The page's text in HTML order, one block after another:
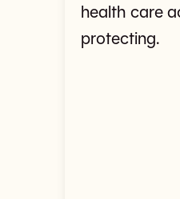
health care
protecting.